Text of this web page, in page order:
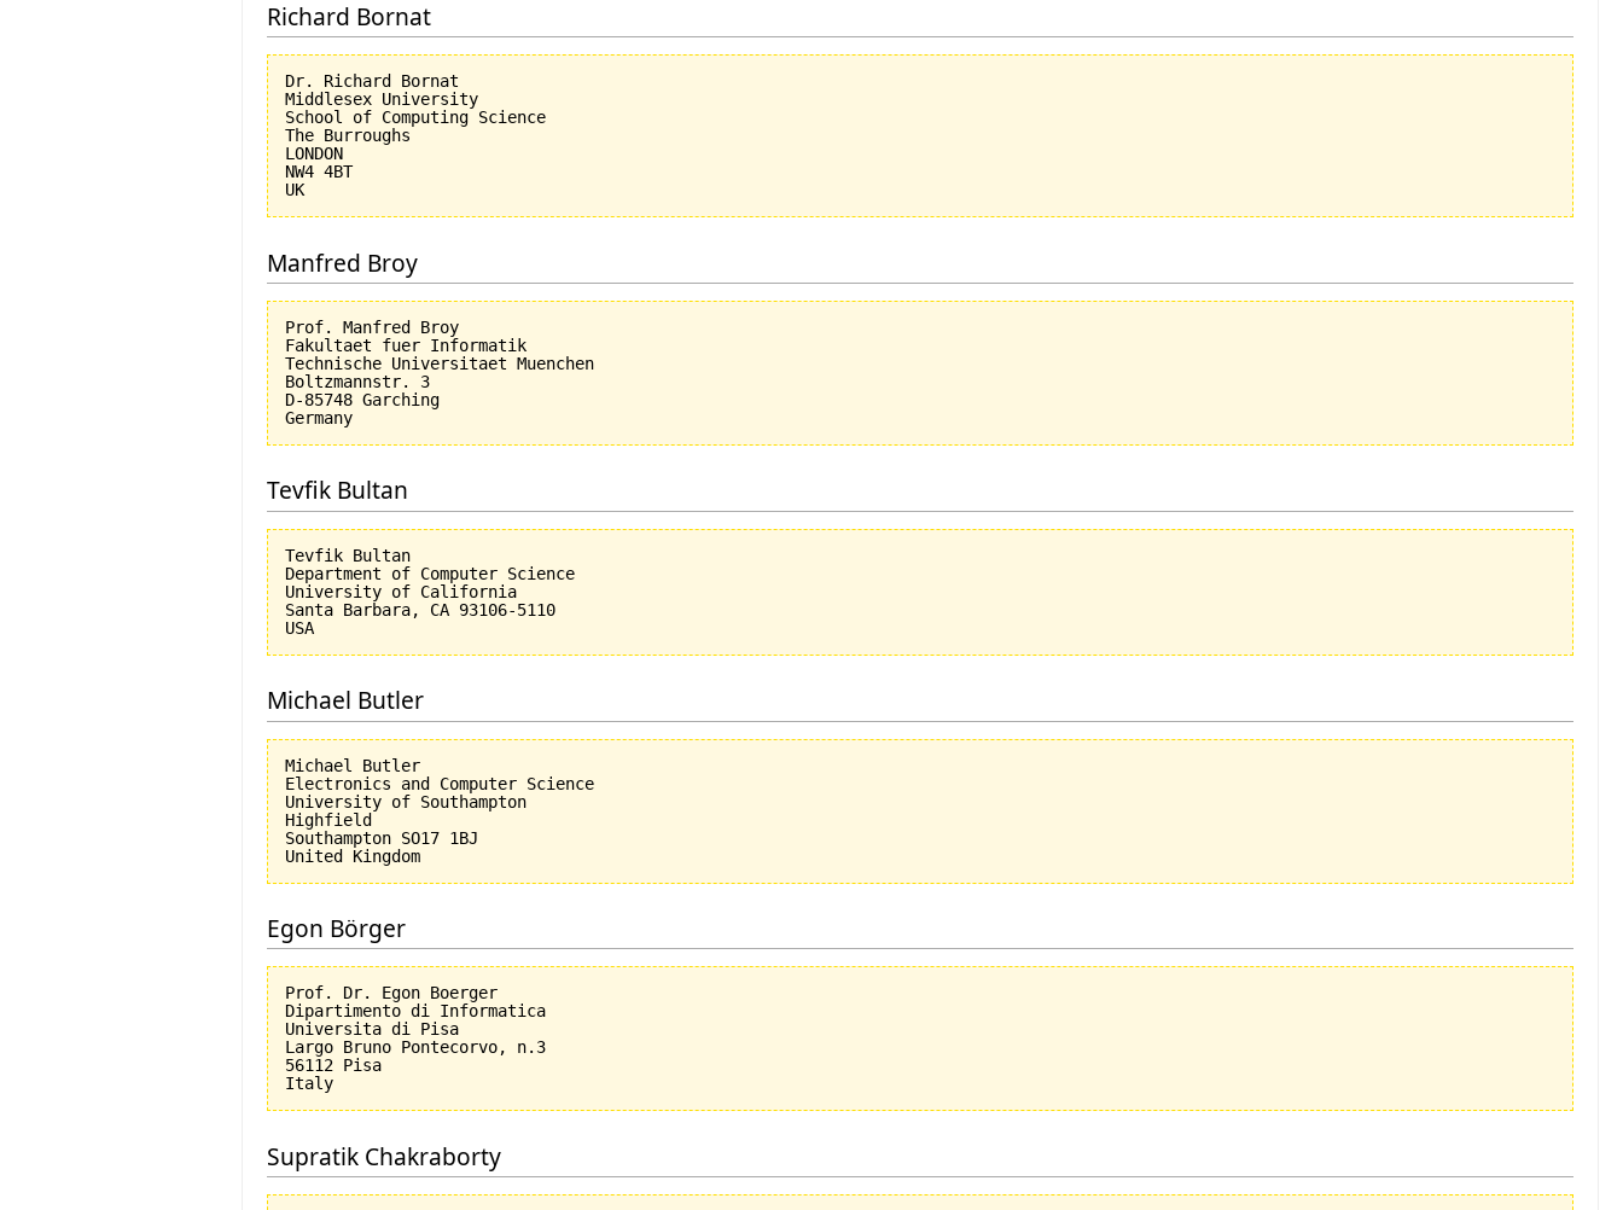
Richard Bornat
Dr. Richard Bornat
Middlesex University
School of Computing Science
The Burroughs
LONDON
NW4 4BT
Manfred Broy
Prof. Manfred Broy
Fakultaet fuer Informatik
Technische Universitaet Muenchen
Boltzmannstr. 3
D-85748 Garching
Tevfik Bultan
Tevfik Bultan
Department of Computer Science
University of California
Santa Barbara, CA 93106-5110
Michael Butler
Michael Butler
Electronics and Computer Science
University of Southampton
Highfield
Southampton SO17 1BJ
Egon Börger
Prof. Dr. Egon Boerger
Dipartimento di Informatica
Universita di Pisa
Largo Bruno Pontecorvo, n.3
56112 Pisa
Supratik Chakraborty